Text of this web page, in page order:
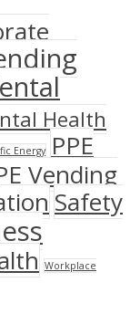
Health
Energy
PPE
Vending
Safety
Workplace